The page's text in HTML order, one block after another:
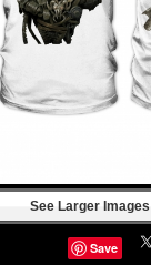
See Larger
Save